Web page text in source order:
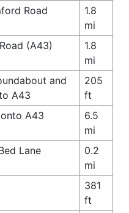
Road
1.8
mi
(A43)
1.8
mi
and
A43
205
ft
A43
6.5
mi
Lane
0.2
mi
381
ft